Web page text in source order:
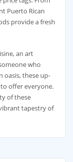
Puerto Rican
provide a fresh
an art
who
oasis, these up-
offer everyone.
of these
tapestry of